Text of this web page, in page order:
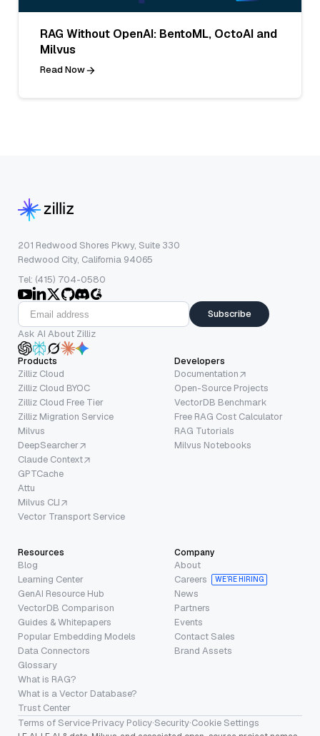
RAG Without OpenAI: BentoML, OctoAI and
Milvus
Read Now
201 Redwood Shores Pkwy, Suite 330
Redwood City, California 94065
Tel: (415) 704-0580
Subscribe
Ask AI About Zilliz
Products
Zilliz Cloud
Zilliz Cloud BYOC
Zilliz Cloud Free Tier
Zilliz Migration Service
Milvus
DeepSearcher
Claude Context
GPTCache
Attu
Milvus CLI
Vector Transport Service
Developers
Documentation
Open-Source Projects
VectorDB Benchmark
Free RAG Cost Calculator
RAG Tutorials
Milvus Notebooks
Resources
Blog
Learning Center
GenAI Resource Hub
VectorDB Comparison
Guides & Whitepapers
Popular Embedding Models
Data Connectors
Glossary
What is RAG?
What is a Vector Database?
Trust Center
Company
About
Careers
WE’RE HIRING
News
Partners
Events
Contact Sales
Brand Assets
Terms of Service·Privacy Policy·Security·Cookie Settings